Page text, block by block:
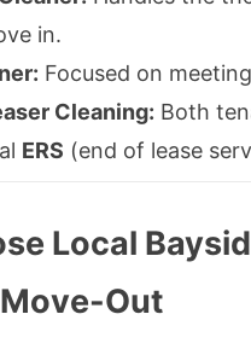
in.
Focused on
Cleaning: Both
ERS (end of lease
Local
Out